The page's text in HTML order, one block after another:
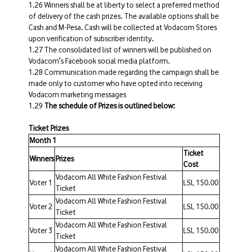
Winners shall be at liberty to select a preferred method
of delivery of the cash prizes. The available options shall be
Cash and M-Pesa. Cash will be collected at Vodacom Stores
upon verification of subscriber identity.
The consolidated list of winners will be published on
Vodacom’s Facebook social media platform.
Communication made regarding the campaign shall be
made only to customer who have opted into receiving
Vodacom marketing messages
The schedule of Prizes is outlined below:
Ticket Prizes
Month 1
Winners Prizes
Ticket
Cost
Voter 1
Vodacom All White Fashion Festival
Ticket
LSL 150.00
Voter 2
Vodacom All White Fashion Festival
Ticket
LSL 150.00
Voter 3
Vodacom All White Fashion Festival
Ticket
LSL 150.00
Vodacom All White Fashion Festival